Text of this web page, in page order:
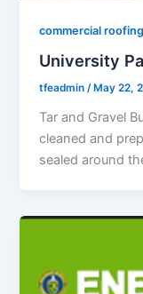
commercial roofing
University
tfeadmin/ May 22,
Tar and Gravel
cleaned and
sealed around